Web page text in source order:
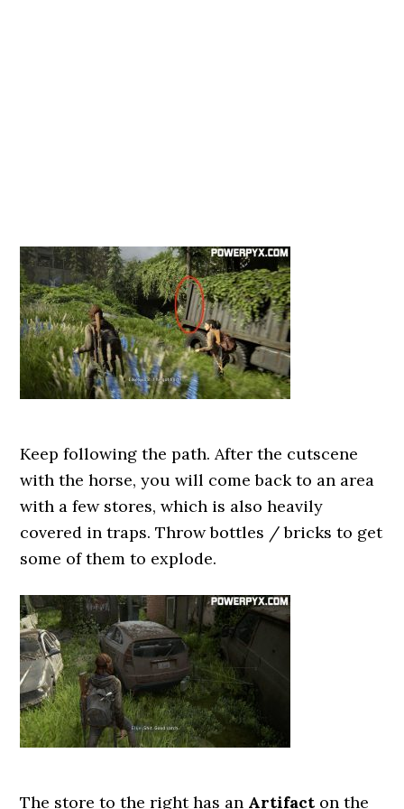
Keep following the path. After the cutscene
with the horse, you will come back to an area
with a few stores, which is also heavily
covered in traps. Throw bottles / bricks to get
some of them to explode.
The store to the right has an Artifact on the